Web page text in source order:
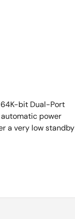
64K-bit Dual-Port
automatic power
a very low standby